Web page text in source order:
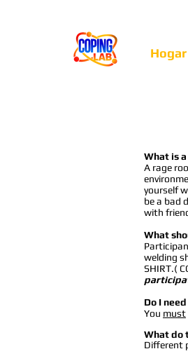
Hogar
What is
A rage
yourself
be a bad
with
What
welding
SHIRT.(
Do I
You must
What do
Different